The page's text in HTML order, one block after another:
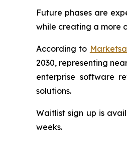
Future phases are
while creating a more
According to
2030, representing
enterprise software
solutions.
Waitlist sign up is
weeks.